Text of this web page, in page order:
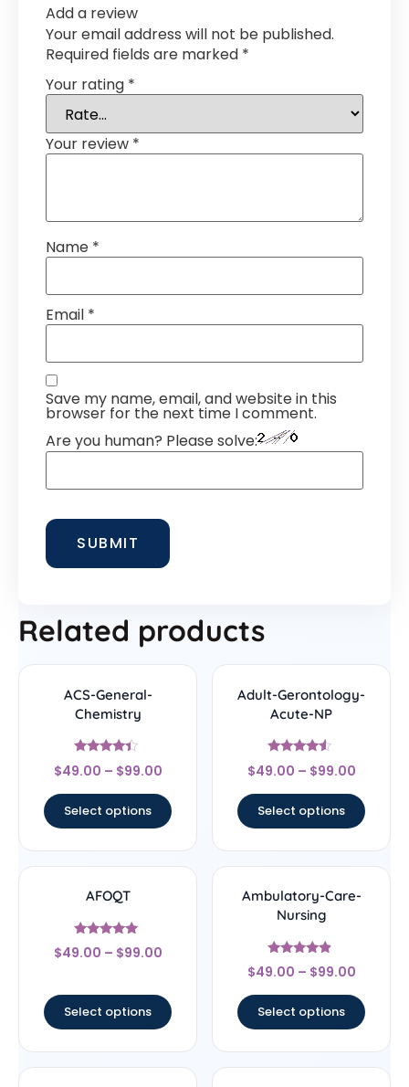
Add a review
Your email address will not be published.
Required fields are marked *
Your rating *
Your review *
Name *
Email *
Save my name, email, and website in this
browser for the next time I comment.
Are you human? Please solve:
Related products
ACS-General-
Chemistry
Rated
4.22
$49.00 – $99.00
Select options
Adult-Gerontology-
Acute-NP
Rated
4.33
$49.00 – $99.00
Select options
AFOQT
Rated
5
$49.00 – $99.00
Select options
Ambulatory-Care-
Nursing
Rated
4.67
$49.00 – $99.00
Select options